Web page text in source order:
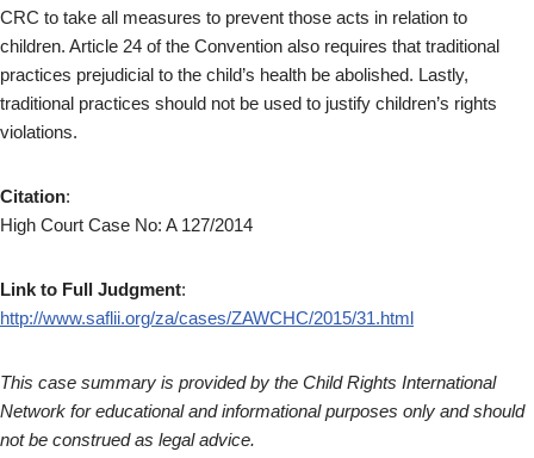
CRC to take all measures to prevent those acts in relation to
children. Article 24 of the Convention also requires that traditional
practices prejudicial to the child’s health be abolished. Lastly,
traditional practices should not be used to justify children’s rights
violations.
Citation:
High Court Case No: A 127/2014
Link to Full Judgment:
http://www.saflii.org/za/cases/ZAWCHC/2015/31.html
This case summary is provided by the Child Rights International
Network for educational and informational purposes only and should
not be construed as legal advice.